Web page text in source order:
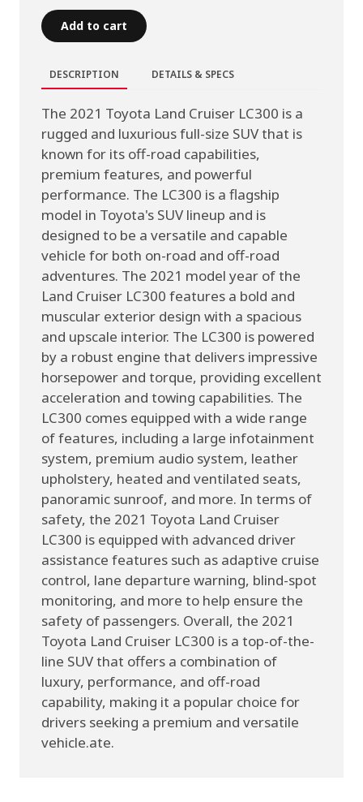
Add to cart
DESCRIPTION DETAILS & SPECS
The 2021 Toyota Land Cruiser LC300 is a
rugged and luxurious full-size SUV that is
known for its off-road capabilities,
premium features, and powerful
performance. The LC300 is a flagship
model in Toyota's SUV lineup and is
designed to be a versatile and capable
vehicle for both on-road and off-road
adventures. The 2021 model year of the
Land Cruiser LC300 features a bold and
muscular exterior design with a spacious
and upscale interior. The LC300 is powered
by a robust engine that delivers impressive
horsepower and torque, providing excellent
acceleration and towing capabilities. The
LC300 comes equipped with a wide range
of features, including a large infotainment
system, premium audio system, leather
upholstery, heated and ventilated seats,
panoramic sunroof, and more. In terms of
safety, the 2021 Toyota Land Cruiser
LC300 is equipped with advanced driver
assistance features such as adaptive cruise
control, lane departure warning, blind-spot
monitoring, and more to help ensure the
safety of passengers. Overall, the 2021
Toyota Land Cruiser LC300 is a top-of-the-
line SUV that offers a combination of
luxury, performance, and off-road
capability, making it a popular choice for
drivers seeking a premium and versatile
vehicle.ate.